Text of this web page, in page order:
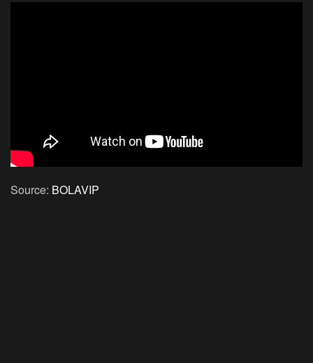
Source: BOLAVIP